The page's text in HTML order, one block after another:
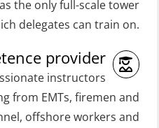
– Basic
– Basic with
Craft (FRC) 32 h
(MSE112)
the only full-scale tower
delegates can train on.
provider
instructors
from EMTs, firemen and
offshore workers and